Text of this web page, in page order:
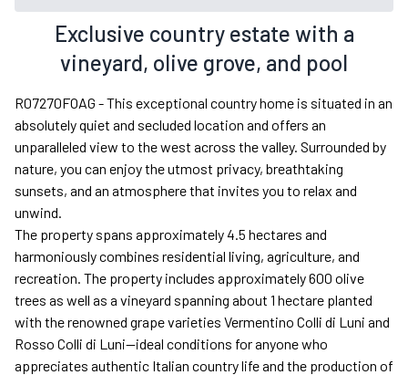
Exclusive country estate with a
vineyard, olive grove, and pool
R07270FOAG - This exceptional country home is situated in an
absolutely quiet and secluded location and offers an
unparalleled view to the west across the valley. Surrounded by
nature, you can enjoy the utmost privacy, breathtaking
sunsets, and an atmosphere that invites you to relax and
unwind.
The property spans approximately 4.5 hectares and
harmoniously combines residential living, agriculture, and
recreation. The property includes approximately 600 olive
trees as well as a vineyard spanning about 1 hectare planted
with the renowned grape varieties Vermentino Colli di Luni and
Rosso Colli di Luni—ideal conditions for anyone who
appreciates authentic Italian country life and the production of